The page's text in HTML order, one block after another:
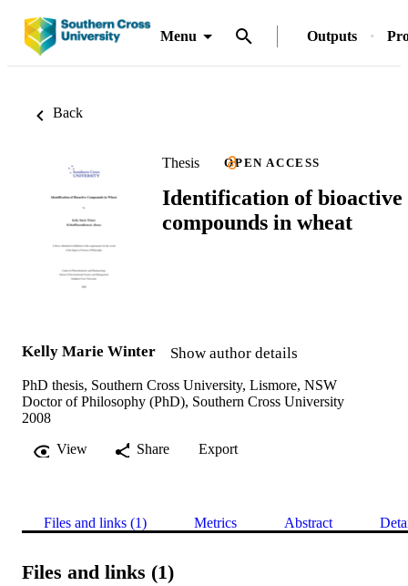
Menu Outputs
Back
Thesis OPEN ACCESS
Identification of bioactive
compounds in wheat
Kelly Marie Winter Show author details
PhD thesis, Southern Cross University, Lismore, NSW
Doctor of Philosophy (PhD), Southern Cross University
2008
View
Share Export
Files and links (1) Metrics Abstract
Files and links (1)